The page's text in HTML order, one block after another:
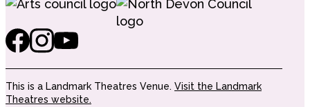
This is a Landmark Theatres Venue. Visit the Landmark
Theatres website.